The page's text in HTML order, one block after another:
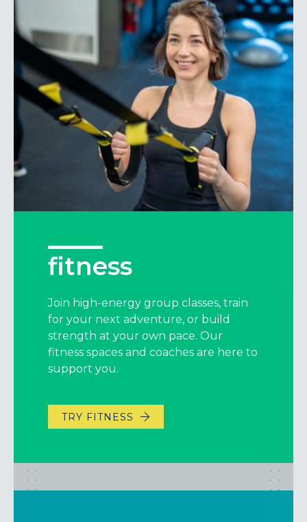
fitness
Join high-energy group classes, train
for your next adventure, or build
strength at your own pace. Our
fitness spaces and coaches are here to
support you.
TRY FITNESS